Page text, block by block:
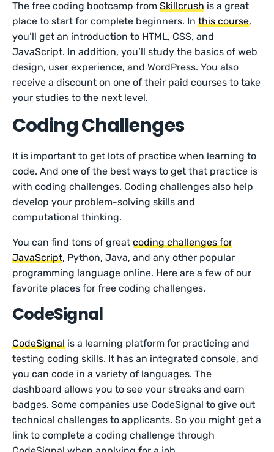
The free coding bootcamp fromSkillcrush is a great
place to start for complete beginners. Inthis course,
you’ll get an introduction to HTML, CSS, and
JavaScript. In addition, you’ll study the basics of web
design, user experience, and WordPress. You also
receive a discount on one of their paid courses to take
your studies to the next level.
Coding Challenges
It is important to get lots of practice when learning to
code. And one of the best ways to get that practice is
with coding challenges. Coding challenges also help
develop your problem-solving skills and
computational thinking.
You can find tons of greatcoding challenges for
JavaScript, Python, Java, and any other popular
programming language online. Here are a few of our
favorite places for free coding challenges.
CodeSignal
CodeSignal is a learning platform for practicing and
testing coding skills. It has an integrated console, and
you can code in a variety of languages. The
dashboard allows you to see your streaks and earn
badges. Some companies use CodeSignal to give out
technical challenges to applicants. So you might get a
link to complete a coding challenge through